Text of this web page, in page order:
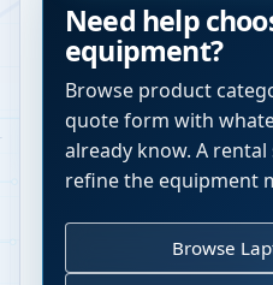
Need help
equipment?
Browse product
quote form with
already know. A
refine the equipment
Browse